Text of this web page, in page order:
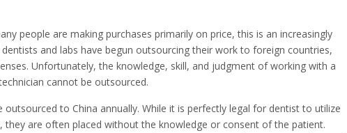
people are making purchases primarily on price, this is an increasingly
and labs have begun outsourcing their work to foreign countries,
Unfortunately, the knowledge, skill, and judgment of working with a
cannot be outsourced.
to China annually. While it is perfectly legal for dentist to utilize
they are often placed without the knowledge or consent of the patient.